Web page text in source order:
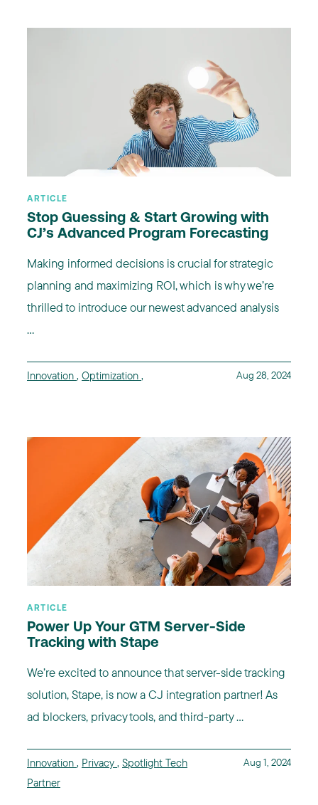
ARTICLE
Stop Guessing & Start Growing with
CJ’s Advanced Program Forecasting
Making informed decisions is crucial for strategic
planning and maximizing ROI, which is why we’re
thrilled to introduce our newest advanced analysis
...
Innovation , Optimization , Aug 28, 2024
ARTICLE
Power Up Your GTM Server-Side
Tracking with Stape
We’re excited to announce that server-side tracking
solution, Stape, is now a CJ integration partner! As
ad blockers, privacy tools, and third-party ...
Innovation , Privacy , Spotlight Tech
Partner
Aug 1, 2024